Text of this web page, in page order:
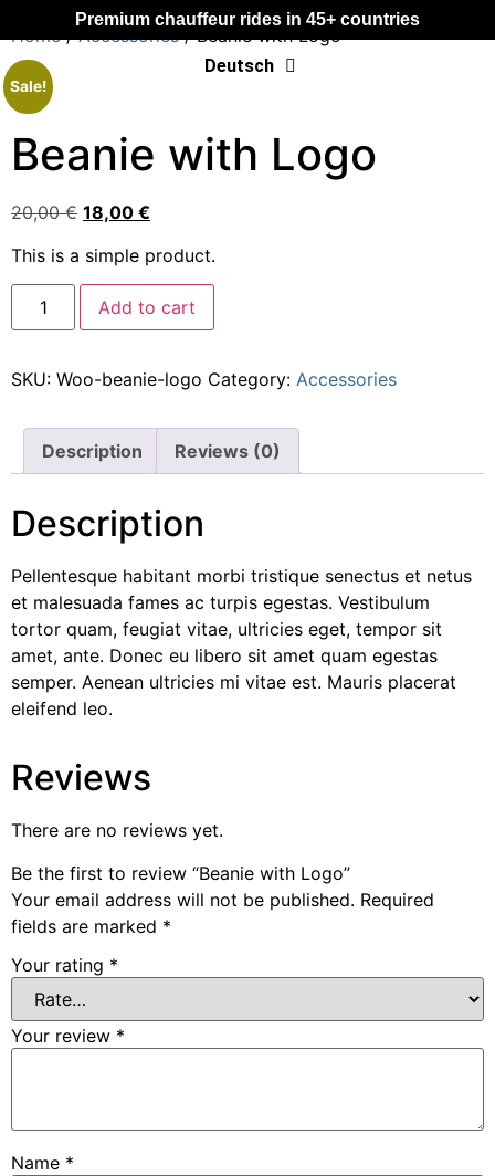
Premium chauffeur rides in 45+ countries
Deutsch
Français
Home/Accessories/ Beanie with Logo
Sale!
Beanie with Logo
20,00€ 18,00 €
This is a simple product.
Add to cart
SKU: Woo-beanie-logo Category: Accessories
Description Reviews (0)
Description
Pellentesque habitant morbi tristique senectus et netus
et malesuada fames ac turpis egestas. Vestibulum
tortor quam, feugiat vitae, ultricies eget, tempor sit
amet, ante. Donec eu libero sit amet quam egestas
semper. Aenean ultricies mi vitae est. Mauris placerat
eleifend leo.
Reviews
There are no reviews yet.
Be the first to review “Beanie with Logo”
Your email address will not be published. Required
fields are marked *
Your rating *
Your review *
Name *